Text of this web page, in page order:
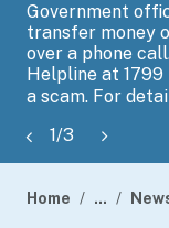
Government
transfer money
over a phone
Helpline at
a scam. For
1/3
Home ...